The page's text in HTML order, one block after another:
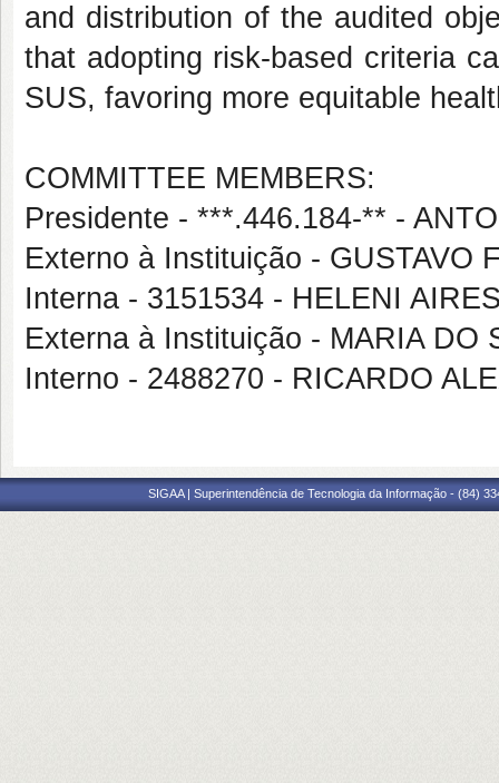
and distribution of the audited
that adopting risk-based criteria
SUS, favoring more equitable
COMMITTEE MEMBERS:
Presidente - ***.446.184-** -
Externo à Instituição - GUSTAVO
Interna - 3151534 - HELENI
Externa à Instituição - MARIA DO
Interno - 2488270 - RICARDO
SIGAA | Superintendência de Tecnologia da Informação - (84)